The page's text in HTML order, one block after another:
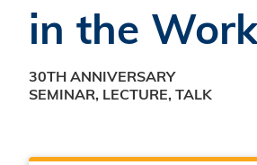
in the
30TH ANNIVERSARY
SEMINAR, LECTURE, TALK